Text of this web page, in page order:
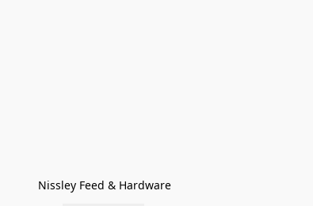
Nissley Feed & Hardware